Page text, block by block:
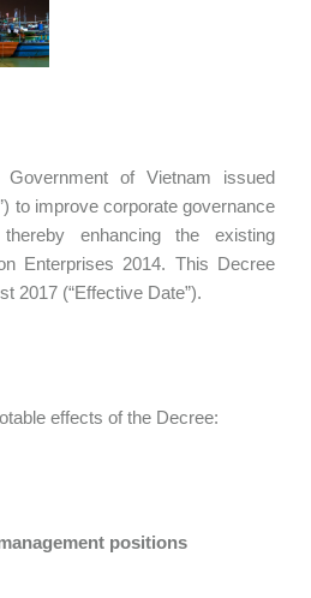
of Vietnam issued
to improve corporate governance
enhancing the existing
Enterprises 2014. This Decree
2017 (“Effective Date”).
effects of the Decree:
positions